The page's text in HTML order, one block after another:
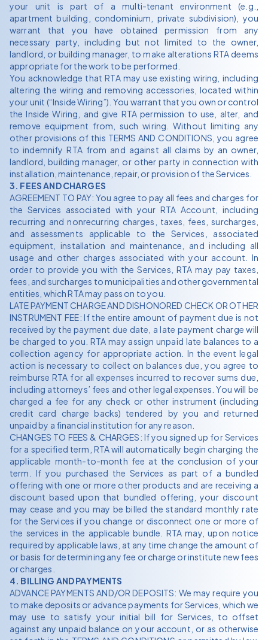
your unit is part of a multi-tenant environment (e.g.,
apartment building, condominium, private subdivision), you
warrant that you have obtained permission from any
necessary party, including but not limited to the owner,
landlord, or building manager, to make alterations RTA deems
appropriate for the work to be performed.
You acknowledge that RTA may use existing wiring, including
altering the wiring and removing accessories, located within
your unit (“Inside Wiring”). You warrant that you own or control
the Inside Wiring, and give RTA permission to use, alter, and
remove equipment from, such wiring. Without limiting any
other provisions of this TERMS AND CONDITIONS, you agree
to indemnify RTA from and against all claims by an owner,
landlord, building manager, or other party in connection with
installation, maintenance, repair, or provision of the Services.
3. FEES AND CHARGES
AGREEMENT TO PAY: You agree to pay all fees and charges for
the Services associated with your RTA Account, including
recurring and nonrecurring charges, taxes, fees, surcharges,
and assessments applicable to the Services, associated
equipment, installation and maintenance, and including all
usage and other charges associated with your account. In
order to provide you with the Services, RTA may pay taxes,
fees, and surcharges to municipalities and other governmental
entities, which RTA may pass on to you.
LATE PAYMENT CHARGE AND DISHONORED CHECK OR OTHER
INSTRUMENT FEE: If the entire amount of payment due is not
received by the payment due date, a late payment charge will
be charged to you. RTA may assign unpaid late balances to a
collection agency for appropriate action. In the event legal
action is necessary to collect on balances due, you agree to
reimburse RTA for all expenses incurred to recover sums due,
including attorneys’ fees and other legal expenses. You will be
charged a fee for any check or other instrument (including
credit card charge backs) tendered by you and returned
unpaid by a financial institution for any reason.
CHANGES TO FEES & CHARGES: If you signed up for Services
for a specified term, RTA will automatically begin charging the
applicable month-to-month fee at the conclusion of your
term. If you purchased the Services as part of a bundled
offering with one or more other products and are receiving a
discount based upon that bundled offering, your discount
may cease and you may be billed the standard monthly rate
for the Services if you change or disconnect one or more of
the services in the applicable bundle. RTA may, upon notice
required by applicable laws, at any time change the amount of
or basis for determining any fee or charge or institute new fees
or charges.
4. BILLING AND PAYMENTS
ADVANCE PAYMENTS AND/OR DEPOSITS: We may require you
to make deposits or advance payments for Services, which we
may use to satisfy your initial bill for Services, to offset
against any unpaid balance on your account, or as otherwise